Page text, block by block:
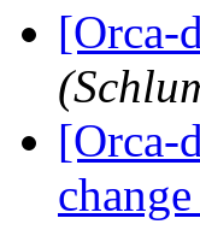
[Orca-
[Orca-
change